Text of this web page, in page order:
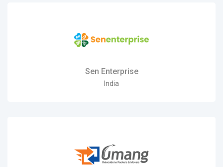
Sen Enterprise
India